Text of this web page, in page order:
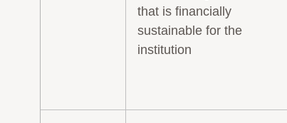
that is financially
sustainable for the
institution